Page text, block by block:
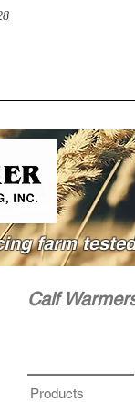
farm
Calf
Products